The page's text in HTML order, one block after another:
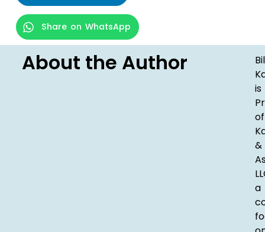
Share on WhatsApp
About the Author
is
of
&
a